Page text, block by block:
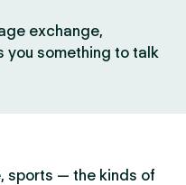
exchange,
you something to talk
sports — the kinds of